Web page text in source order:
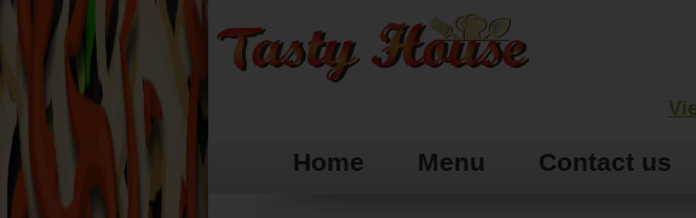
Home Menu Contact us